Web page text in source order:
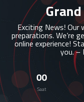
Exciting News! Our
preparations. We’re
online experience!
you. –
00
Saat